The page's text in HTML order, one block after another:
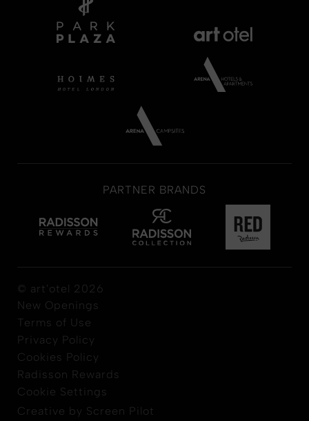
PARTNER BRANDS
© art'otel 2026
New Openings
Terms of Use
Privacy Policy
Cookies Policy
Radisson Rewards
Cookie Settings
Creative by Screen Pilot